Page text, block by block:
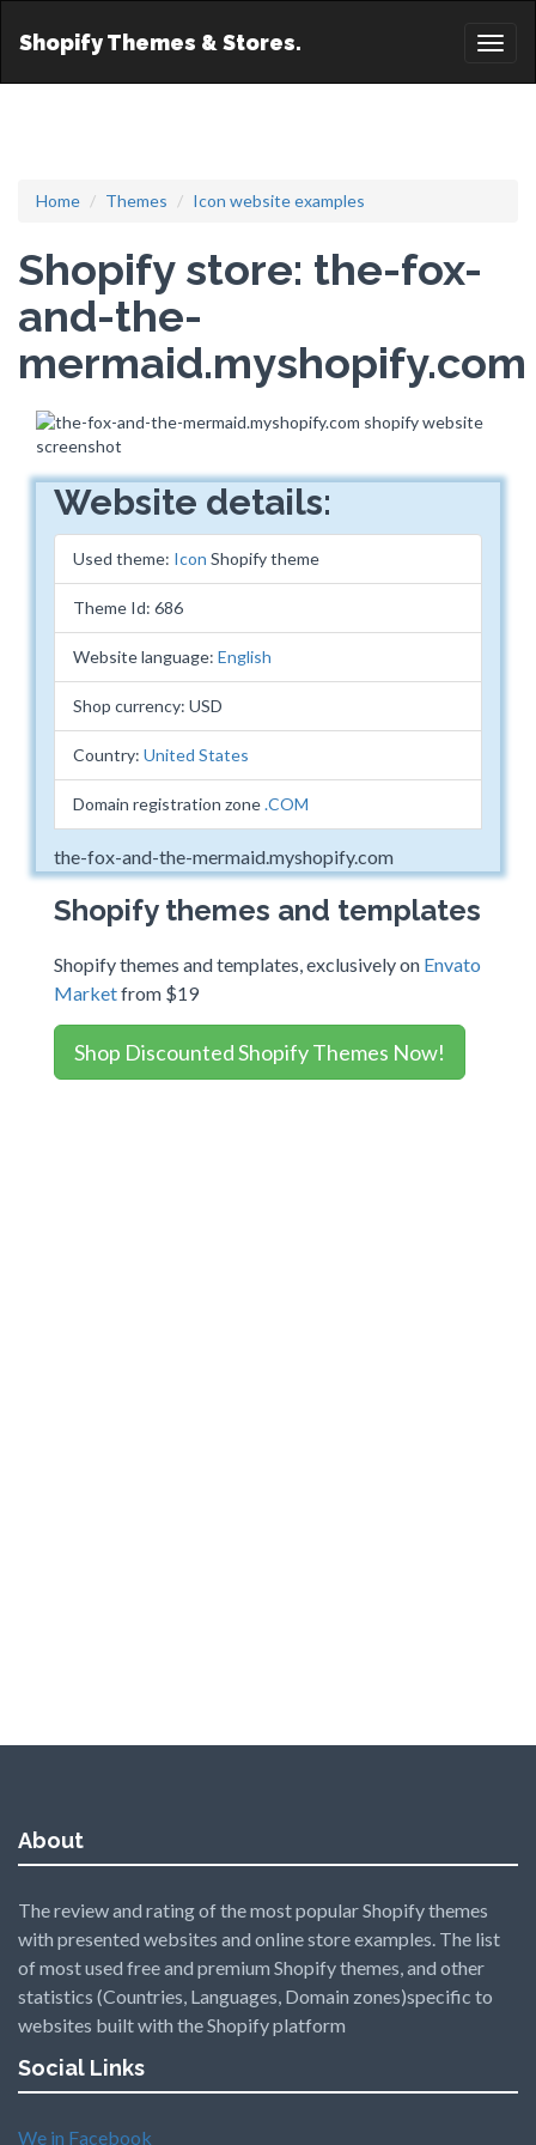
Shopify Themes & Stores.
Home Themes Icon website examples
Shopify store: the-fox-
and-the-
mermaid.myshopify.com
Website details:
Used theme: Icon Shopify theme
Theme Id: 686
Website language: English
Shop currency: USD
Country: United States
Domain registration zone.COM
the-fox-and-the-mermaid.myshopify.com
Shopify themes and templates
Shopify themes and templates, exclusively on Envato
Marketfrom $19
Shop Discounted Shopify Themes Now!
About
The review and rating of the most popular Shopify themes
with presented websites and online store examples. The list
of most used free and premium Shopify themes, and other
statistics (Countries, Languages, Domain zones)specific to
websites built with the Shopify platform
Social Links
We in Facebook